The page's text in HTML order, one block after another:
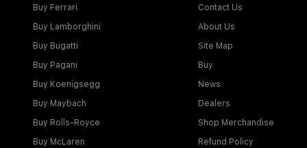
Buy Ferrari
Buy Lamborghini
Buy Bugatti
Buy Pagani
Buy Koenigsegg
Buy Maybach
Buy Rolls-Royce
Buy McLaren
Contact Us
About Us
Site Map
Buy
News
Dealers
Shop Merchandise
Refund Policy